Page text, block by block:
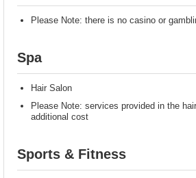
Please Note: there is no casino or
Spa
Hair Salon
Please Note: services provided in the
additional cost
Sports & Fitness